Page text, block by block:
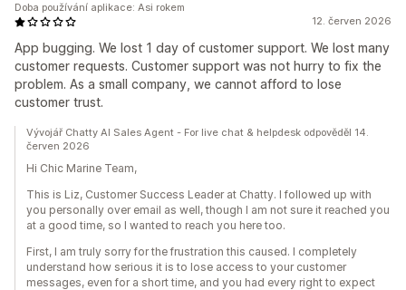
12. červen 2026
App bugging. We lost 1 day of customer support. We lost many
customer requests. Customer support was not hurry to fix the
problem. As a small company, we cannot afford to lose
customer trust.
Doba používání aplikace: Asi rokem
Vývojář Chatty AI Sales Agent - For live chat & helpdesk odpověděl 14.
červen 2026
Hi Chic Marine Team,
This is Liz, Customer Success Leader at Chatty. I followed up with
you personally over email as well, though I am not sure it reached you
at a good time, so I wanted to reach you here too.
First, I am truly sorry for the frustration this caused. I completely
understand how serious it is to lose access to your customer
messages, even for a short time, and you had every right to expect